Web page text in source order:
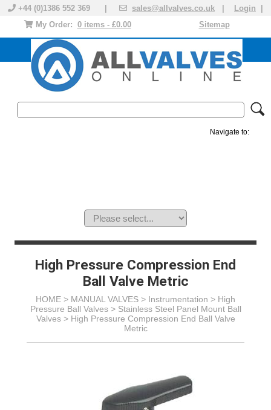
+44 (0)1386 552 369 | sales@allvalves.co.uk Login
Sitemap
My Order: 0 items - £0.00
Navigate to:
High Pressure Compression End
Ball Valve Metric
HOME > MANUAL VALVES > Instrumentation > High
Pressure Ball Valves> Stainless Steel Panel Mount Ball
Valves> High Pressure Compression End Ball Valve
Metric